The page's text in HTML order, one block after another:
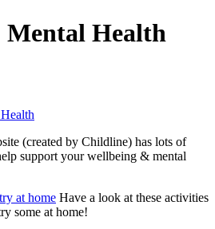
Health
(created by Childline) has lots of
support your wellbeing & mental
at home Have a look at these activities
some at home!